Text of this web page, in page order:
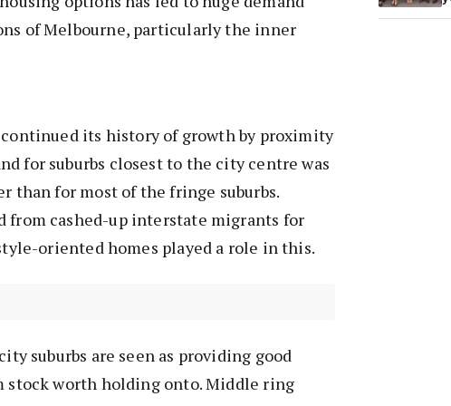
of Melbourne, particularly the inner
continued its history of growth by proximity
for suburbs closest to the city centre was
than for most of the fringe suburbs.
from cashed-up interstate migrants for
oriented homes played a role in this.
suburbs are seen as providing good
stock worth holding onto. Middle ring